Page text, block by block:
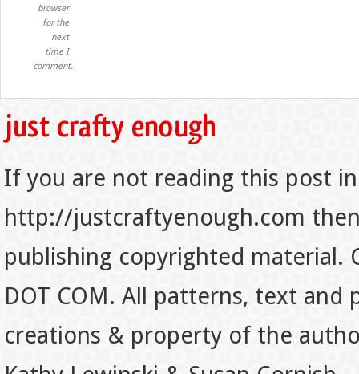
browser
for the
next
time I
comment.
If you are not reading this post
http://justcraftyenough.com
publishing copyrighted material.
DOT COM. All patterns, text
creations & property of the